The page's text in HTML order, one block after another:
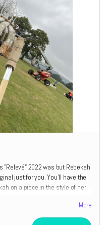
2022 was but Rebekah
just for you. You'll have the
on a piece in the style of her
from every perk category
to own an original piece of art by
More